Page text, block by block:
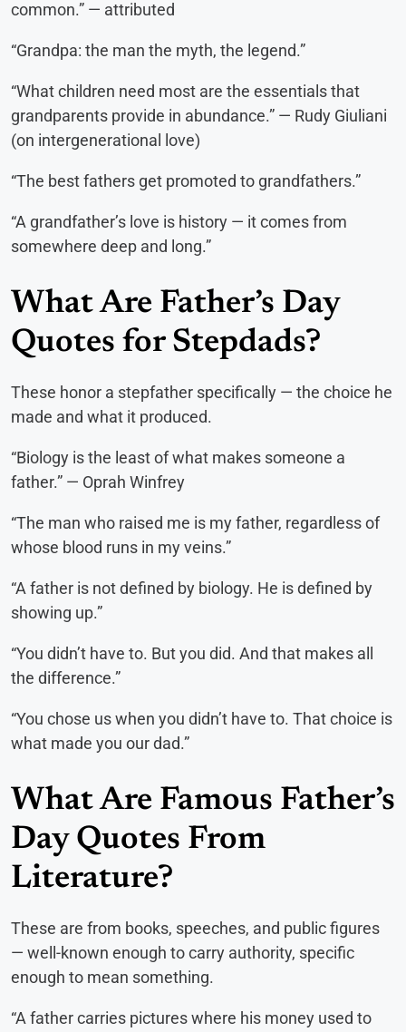
common.” — attributed
“Grandpa: the man the myth, the legend.”
“What children need most are the essentials that
grandparents provide in abundance.” — Rudy Giuliani
(on intergenerational love)
“The best fathers get promoted to grandfathers.”
“A grandfather’s love is history — it comes from
somewhere deep and long.”
What Are Father’s Day
Quotes for Stepdads?
These honor a stepfather specifically — the choice he
made and what it produced.
“Biology is the least of what makes someone a
father.” — Oprah Winfrey
“The man who raised me is my father, regardless of
whose blood runs in my veins.”
“A father is not defined by biology. He is defined by
showing up.”
“You didn’t have to. But you did. And that makes all
the difference.”
“You chose us when you didn’t have to. That choice is
what made you our dad.”
What Are Famous Father’s
Day Quotes From
Literature?
These are from books, speeches, and public figures
— well-known enough to carry authority, specific
enough to mean something.
“A father carries pictures where his money used to